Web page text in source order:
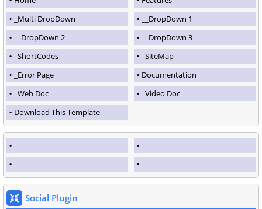
_Multi DropDown
__DropDown 1
__DropDown 2
__DropDown 3
_ShortCodes
_SiteMap
_Error Page
Documentation
_Web Doc
_Video Doc
Download This Template
Social Plugin